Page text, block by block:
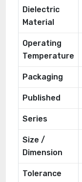
Dielectric
Material
Operating
Temperature
Packaging
Published
Series
Size /
Dimension
Tolerance